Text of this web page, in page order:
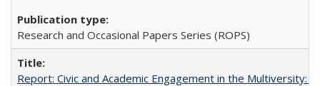
Research and Occasional Papers Series (ROPS)
Report: Civic and Academic Engagement in the